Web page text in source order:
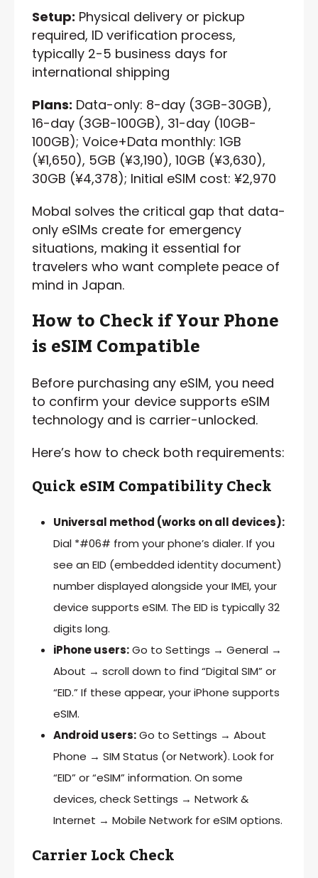
Setup: Physical delivery or pickup
required, ID verification process,
typically 2-5 business days for
international shipping
Plans: Data-only: 8-day (3GB-30GB),
16-day (3GB-100GB), 31-day (10GB-
100GB); Voice+Data monthly: 1GB
(¥1,650), 5GB (¥3,190), 10GB (¥3,630),
30GB (¥4,378); Initial eSIM cost: ¥2,970
Mobal solves the critical gap that data-
only eSIMs create for emergency
situations, making it essential for
travelers who want complete peace of
mind in Japan.
How to Check if Your Phone
is eSIM Compatible
Before purchasing any eSIM, you need
to confirm your device supports eSIM
technology and is carrier-unlocked.
Here’s how to check both requirements:
Quick eSIM Compatibility Check
Universal method (works on all devices):
Dial *#06# from your phone’s dialer. If you
see an EID (embedded identity document)
number displayed alongside your IMEI, your
device supports eSIM. The EID is typically 32
digits long.
iPhone users:Go to Settings → General →
About → scroll down to find “Digital SIM” or
“EID.” If these appear, your iPhone supports
eSIM.
Android users:Go to Settings → About
Phone → SIM Status (or Network). Look for
“EID” or “eSIM” information. On some
devices, check Settings → Network &
Internet → Mobile Network for eSIM options.
Carrier Lock Check